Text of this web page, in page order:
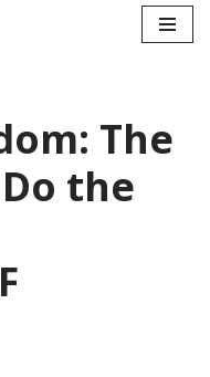
The
the